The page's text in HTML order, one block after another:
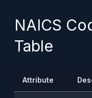
NAICS
Table
Attribute